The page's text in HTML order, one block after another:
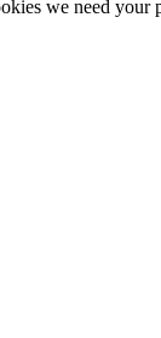
we need your